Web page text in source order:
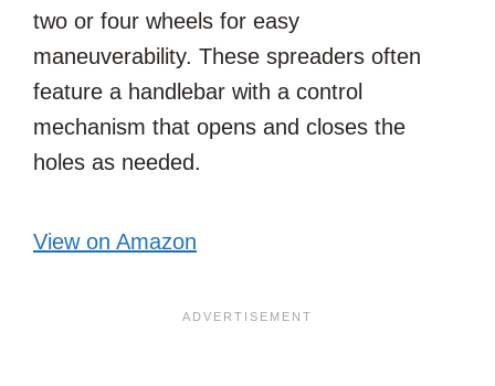
two or four wheels for easy
maneuverability. These spreaders often
feature a handlebar with a control
mechanism that opens and closes the
holes as needed.
View on Amazon